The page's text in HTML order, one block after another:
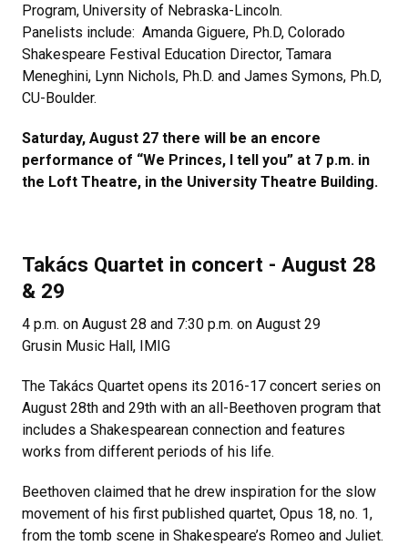
Program, University of Nebraska-Lincoln.
Panelists include: Amanda Giguere, Ph.D, Colorado
Shakespeare Festival Education Director, Tamara
Meneghini, Lynn Nichols, Ph.D. and James Symons, Ph.D,
CU-Boulder.
Saturday, August 27 there will be an encore
performance of “We Princes, I tell you” at 7 p.m. in
the Loft Theatre, in the University Theatre Building.
Takács Quartet in concert - August 28
& 29
4 p.m. on August 28 and 7:30 p.m. on August 29
Grusin Music Hall, IMIG
The Takács Quartet opens its 2016-17 concert series on
August 28th and 29th with an all-Beethoven program that
includes a Shakespearean connection and features
works from different periods of his life.
Beethoven claimed that he drew inspiration for the slow
movement of his first published quartet, Opus 18, no. 1,
from the tomb scene in Shakespeare’s Romeo and Juliet.